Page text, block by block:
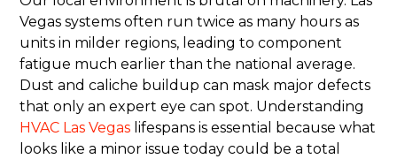
Vegas systems often run twice as many hours as
units in milder regions, leading to component
fatigue much earlier than the national average.
Dust and caliche buildup can mask major defects
that only an expert eye can spot. Understanding
HVAC Las Vegas lifespans is essential because what
looks like a minor issue today could be a total